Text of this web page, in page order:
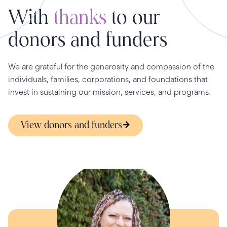
With thanks to our
donors and funders
We are grateful for the generosity and compassion of the
individuals, families, corporations, and foundations that
invest in sustaining our mission, services, and programs.
View donors and funders